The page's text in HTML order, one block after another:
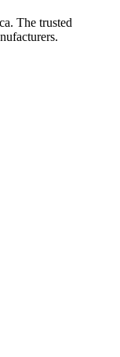
The trusted